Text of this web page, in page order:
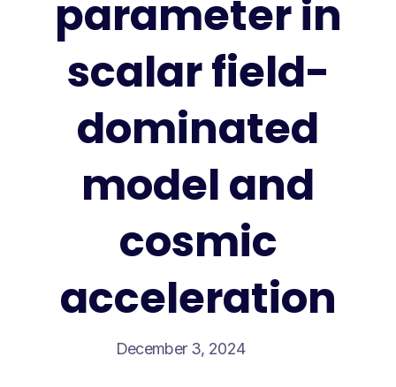
parameter in
scalar field-
dominated
model and
cosmic
acceleration
December 3, 2024